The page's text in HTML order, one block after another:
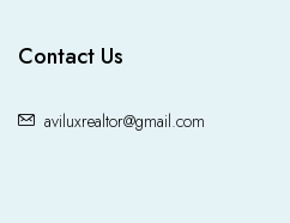
Contact Us
aviluxrealtor@gmail.com